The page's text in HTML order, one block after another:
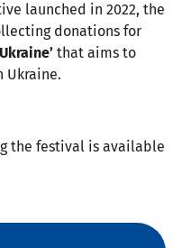
launched in 2022, the
donations for
that aims to
Ukraine.
the festival is available